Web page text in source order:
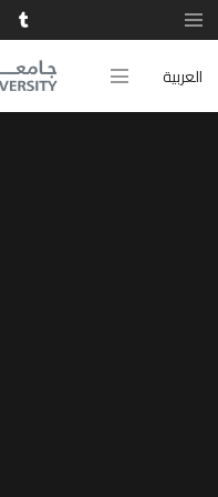
العربية